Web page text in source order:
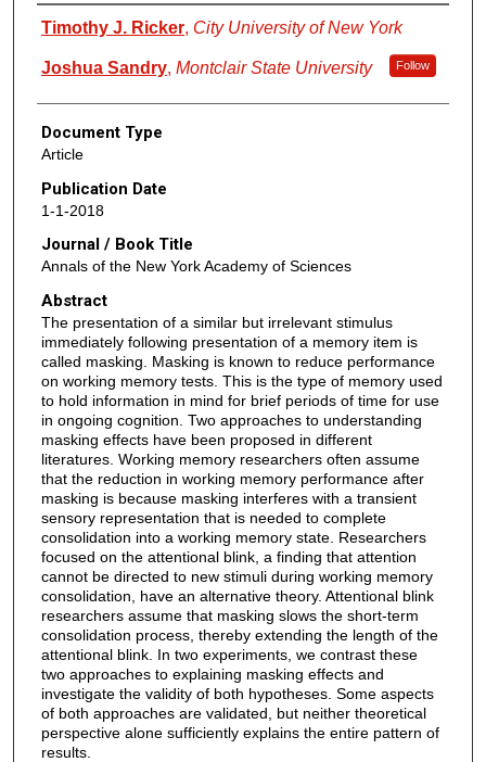
Authors
Timothy J. Ricker, City University of New York
Joshua Sandry, Montclair State University Follow
Document Type
Article
Publication Date
1-1-2018
Journal / Book Title
Annals of the New York Academy of Sciences
Abstract
The presentation of a similar but irrelevant stimulus
immediately following presentation of a memory item is
called masking. Masking is known to reduce performance
on working memory tests. This is the type of memory used
to hold information in mind for brief periods of time for use
in ongoing cognition. Two approaches to understanding
masking effects have been proposed in different
literatures. Working memory researchers often assume
that the reduction in working memory performance after
masking is because masking interferes with a transient
sensory representation that is needed to complete
consolidation into a working memory state. Researchers
focused on the attentional blink, a finding that attention
cannot be directed to new stimuli during working memory
consolidation, have an alternative theory. Attentional blink
researchers assume that masking slows the short-term
consolidation process, thereby extending the length of the
attentional blink. In two experiments, we contrast these
two approaches to explaining masking effects and
investigate the validity of both hypotheses. Some aspects
of both approaches are validated, but neither theoretical
perspective alone sufficiently explains the entire pattern of
results.